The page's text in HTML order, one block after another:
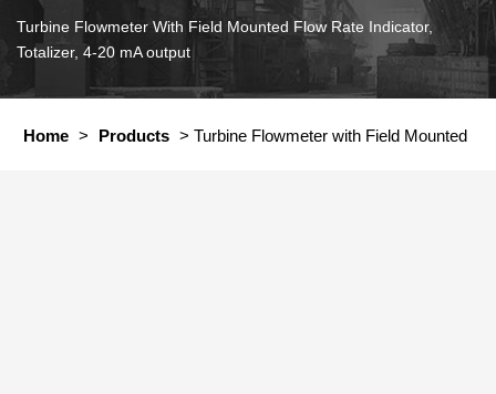
Turbine Flowmeter With Field Mounted Flow Rate Indicator,
Totalizer, 4-20 mA output
Home > Products > Turbine Flowmeter with Field Mounted